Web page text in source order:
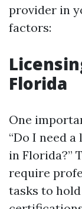
provider in
factors:
Florida
One
“Do I need
in Florida?”
require
tasks to